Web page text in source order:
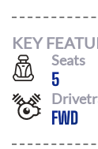
KEY
Seats
5
FWD